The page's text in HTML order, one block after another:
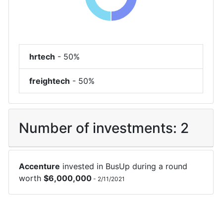
hrtech - 50%
freightech - 50%
Number of investments: 2
Accenture invested in BusUp during a round
worth$6,000,000 - 2/11/2021